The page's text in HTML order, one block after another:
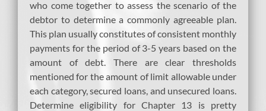
who come together to assess the scenario of the
debtor to determine a commonly agreeable plan.
This plan usually constitutes of consistent monthly
payments for the period of 3-5 years based on the
amount of debt. There are clear thresholds
mentioned for the amount of limit allowable under
each category, secured loans, and unsecured loans.
Determine eligibility for Chapter 13 is pretty